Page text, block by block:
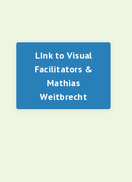
LInk to Visual
Facilitators &
Mathias
Weitbrecht